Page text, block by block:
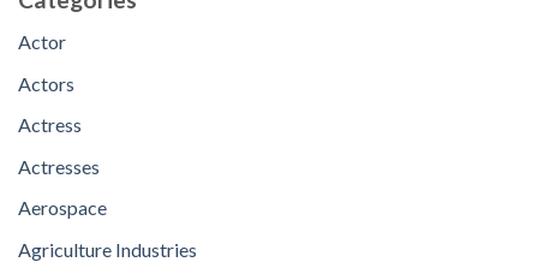
Actor
Actors
Actress
Actresses
Aerospace
Agriculture Industries